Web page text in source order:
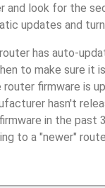
and look for the
updates and
has auto-
to make sure it
router firmware is
hasn't
in the past
to a "newer"